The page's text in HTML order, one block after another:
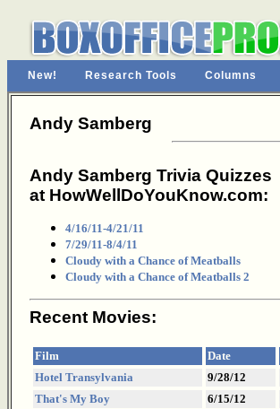
New! Research Tools Columns
Andy Samberg
Andy Samberg Trivia Quizzes
at HowWellDoYouKnow.com:
4/16/11-4/21/11
7/29/11-8/4/11
Cloudy with a Chance of Meatballs
Cloudy with a Chance of Meatballs 2
Recent Movies:
Film Date
Hotel Transylvania
9/28/12
That's My Boy
6/15/12